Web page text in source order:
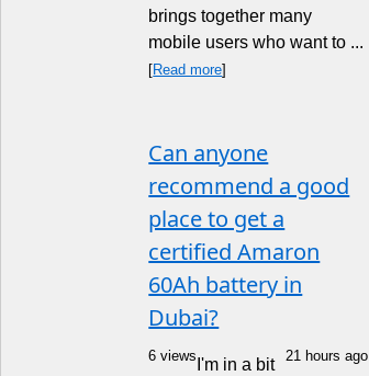
brings together many
mobile users who want to ...
[Read more]
Can anyone
recommend a good
place to get a
certified Amaron
60Ah battery in
Dubai?
6 views 21 hours ago
I'm in a bit